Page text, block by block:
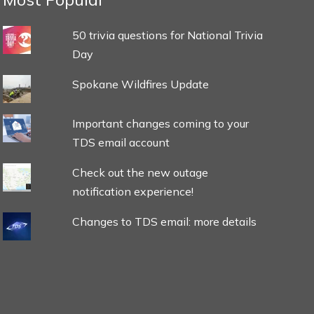
50 trivia questions for National Trivia
Day
Spokane Wildfires Update
Important changes coming to your
TDS email account
Check out the new outage
notification experience!
Changes to TDS email: more details